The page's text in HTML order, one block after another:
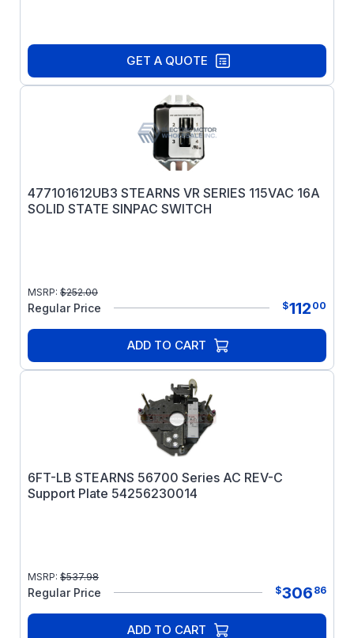
GET A QUOTE
477101612UB3 STEARNS VR SERIES 115VAC 16A
SOLID STATE SINPAC SWITCH
MSRP: $252.00
Regular Price $112 00
ADD TO CART
6FT-LB STEARNS 56700 Series AC REV-C
Support Plate 54256230014
MSRP: $537.98
Regular Price $306 86
ADD TO CART